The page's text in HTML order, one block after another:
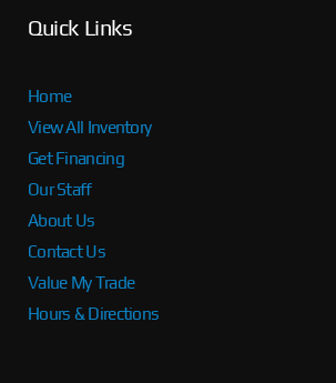
Quick Links
Home
View All Inventory
Get Financing
Our Staff
About Us
Contact Us
Value My Trade
Hours & Directions